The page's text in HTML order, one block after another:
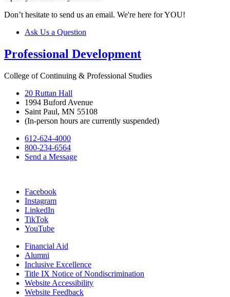
Don’t hesitate to send us an email. We're here for YOU!
Ask Us a Question
Professional Development
College of Continuing & Professional Studies
20 Ruttan Hall
1994 Buford Avenue
Saint Paul, MN 55108
(In-person hours are currently suspended)
612-624-4000
800-234-6564
Send a Message
Facebook
Instagram
LinkedIn
TikTok
YouTube
Financial Aid
Alumni
Inclusive Excellence
Title IX Notice of Nondiscrimination
Website Accessibility
Website Feedback